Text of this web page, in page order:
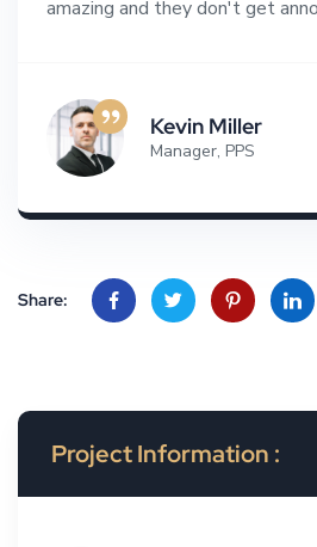
amazing and they don't get
Kevin Miller
Manager, PPS
Share:
Project Information :